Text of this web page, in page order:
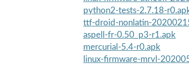
python2-tests-2.7.18-
ttf-droid-nonlatin-
aspell-fr-0.50_p3-r1.apk
mercurial-5.4-r0.apk
linux-firmware-mrvl-